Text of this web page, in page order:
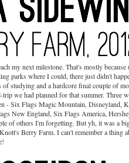
my next milestone. That's mostly
parks where I could, there just didn't
studying and a hardcore final couple of
we had planned for that summer. Three
- Six Flags Magic Mountain, Disneyland,
New England, Six Flags America,
of others I'm forgetting. But yh, it was a
Berry Farm. I can't remember a thing